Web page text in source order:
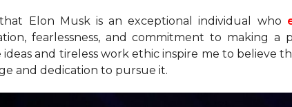
Elon Musk is an exceptional individual who
fearlessness, and commitment to making a
ideas and tireless work ethic inspire me to believe
and dedication to pursue it.